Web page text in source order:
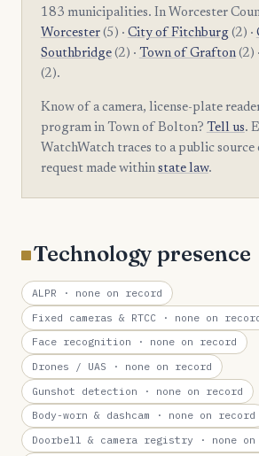
183 municipalities. In Worcester
Worcester(5) · City of Fitchburg(2) ·
Southbridge(2) · Town of Grafton(2) ·
(2).
Know of a camera, license-plate
program in Town of Bolton? Tell us.
WatchWatch traces to a public source
request made within state law.
Technology presence
ALPR · none on record
Fixed cameras & RTCC · none on
Face recognition · none on record
Drones / UAS · none on record
Gunshot detection · none on record
Body-worn & dashcam · none on record
Doorbell & camera registry · none